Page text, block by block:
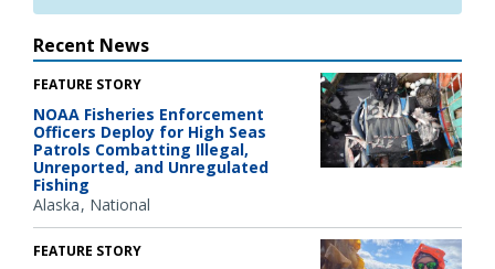
Recent News
FEATURE STORY
NOAA Fisheries Enforcement
Officers Deploy for High Seas
Patrols Combatting Illegal,
Unreported, and Unregulated
Fishing
Alaska National
FEATURE STORY